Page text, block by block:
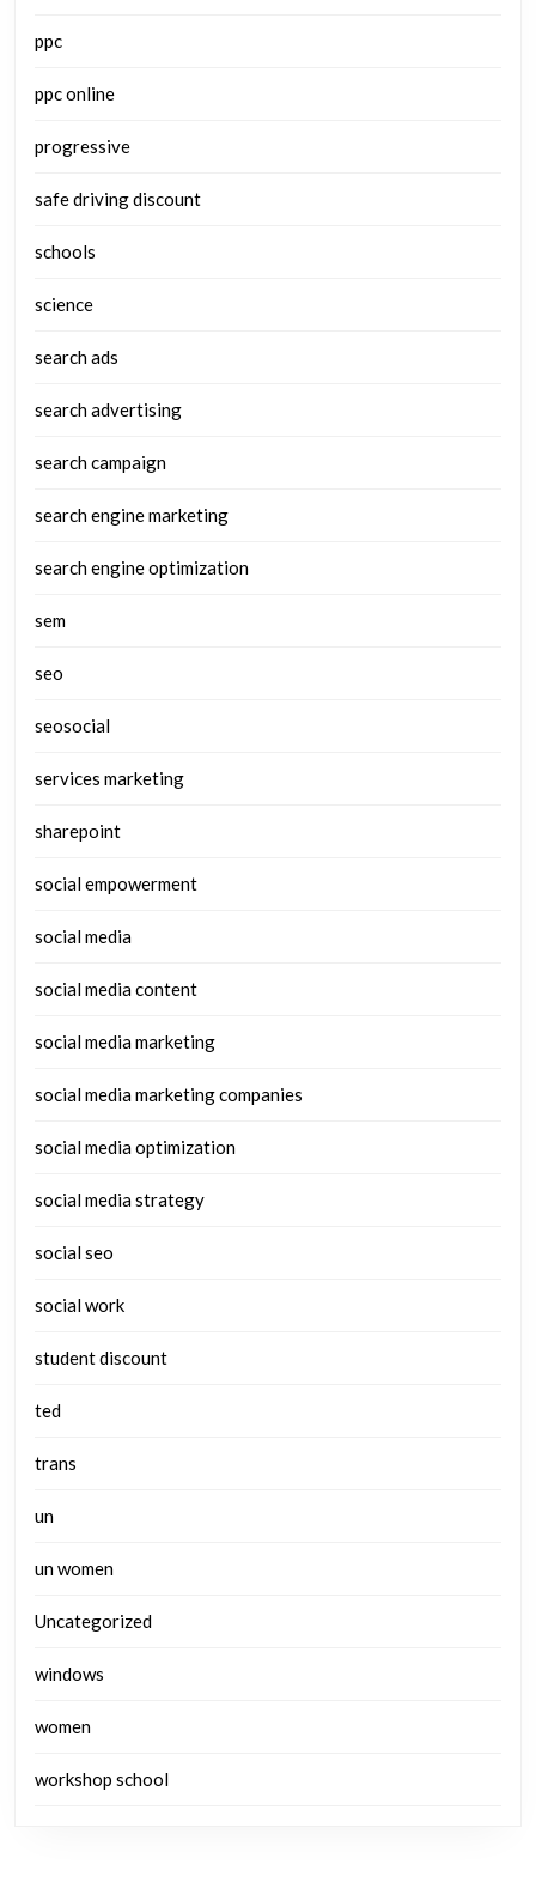
ppc
ppc online
progressive
safe driving discount
schools
science
search ads
search advertising
search campaign
search engine marketing
search engine optimization
sem
seo
seosocial
services marketing
sharepoint
social empowerment
social media
social media content
social media marketing
social media marketing companies
social media optimization
social media strategy
social seo
social work
student discount
ted
trans
un
un women
Uncategorized
windows
women
workshop school